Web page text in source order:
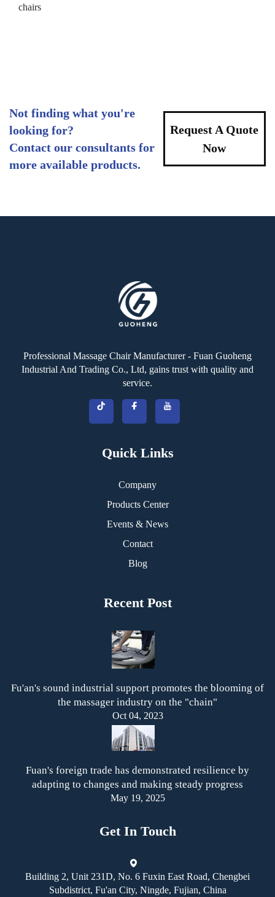
chairs
Not finding what you're
looking for?
Contact our consultants for
more available products.
Request A Quote
Now
Professional Massage Chair Manufacturer - Fuan Guoheng
Industrial And Trading Co., Ltd, gains trust with quality and
service.
Quick Links
Company
Products Center
Events & News
Contact
Blog
Recent Post
Fu'an's sound industrial support promotes the blooming of
the massager industry on the "chain"
Oct 04, 2023
Fuan's foreign trade has demonstrated resilience by
adapting to changes and making steady progress
May 19, 2025
Get In Touch
Building 2, Unit 231D, No. 6 Fuxin East Road, Chengbei
Subdistrict, Fu'an City, Ningde, Fujian, China